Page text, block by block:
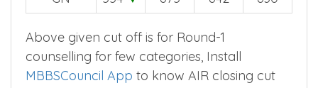
2025
2024
2023
2022
GN
554 ▼ 675 642
Above given cut off is for Round-1